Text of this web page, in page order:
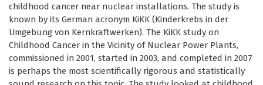
childhood cancer near nuclear installations. The study is
known by its German acronym KiKK (Kinderkrebs in der
Umgebung von Kernkraftwerken). The KiKK study on
Childhood Cancer in the Vicinity of Nuclear Power Plants,
commissioned in 2001, started in 2003, and completed in 2007
is perhaps the most scientifically rigorous and statistically